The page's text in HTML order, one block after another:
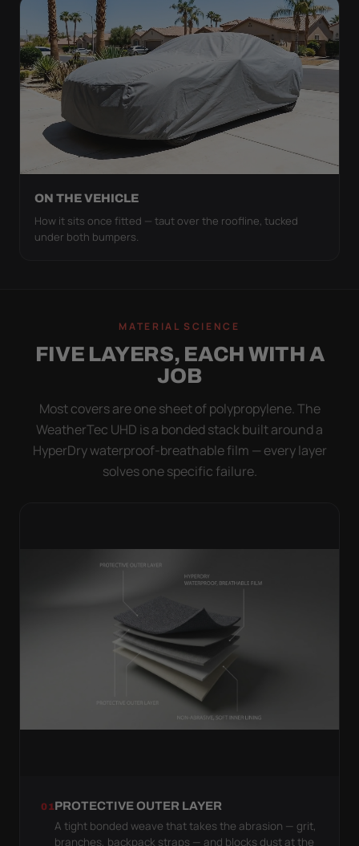
ON THE VEHICLE
How it sits once fitted — taut over the roofline, tucked
under both bumpers.
MATERIAL SCIENCE
FIVE LAYERS, EACH WITH A
JOB
Most covers are one sheet of polypropylene. The
WeatherTec UHD is a bonded stack built around a
HyperDry waterproof-breathable film — every layer
solves one specific failure.
01PROTECTIVE OUTER LAYER
A tight bonded weave that takes the abrasion — grit,
branches, backpack straps — and blocks dust at the